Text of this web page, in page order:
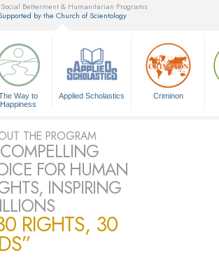
Betterment & Humanitarian Programs
by the Church of Scientology
Way to
Happiness
Applied Scholastics Criminon
THE PROGRAM
FOR HUMAN
INSPIRING
RIGHTS, 30